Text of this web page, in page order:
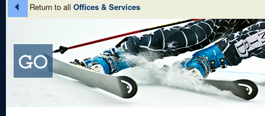
Return to all Offices & Services